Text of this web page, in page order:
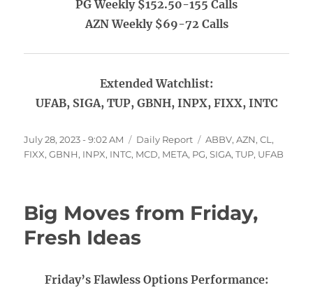
PG Weekly $152.50-155 Calls
AZN Weekly $69-72 Calls
Extended Watchlist:
UFAB, SIGA, TUP, GBNH, INPX, FIXX, INTC
Posted
on
July 28, 2023 - 9:02 AM Categories
Daily Report Tags
ABBV,AZN,CL ,
FIXX,GBNH, INPX, INTC, MCD, META, PG,SIGA,TUP, UFAB
Big Moves from Friday,
Fresh Ideas
Friday’s Flawless Options Performance: